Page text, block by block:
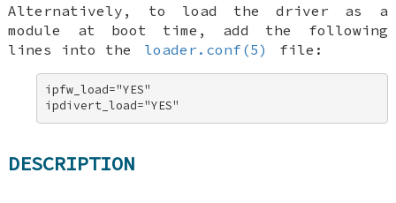
Alternatively, to load the driver as a
module at boot time, add the following
lines into the
loader.conf(5) file:
ipfw_load="YES"
ipdivert_load="YES"
DESCRIPTION